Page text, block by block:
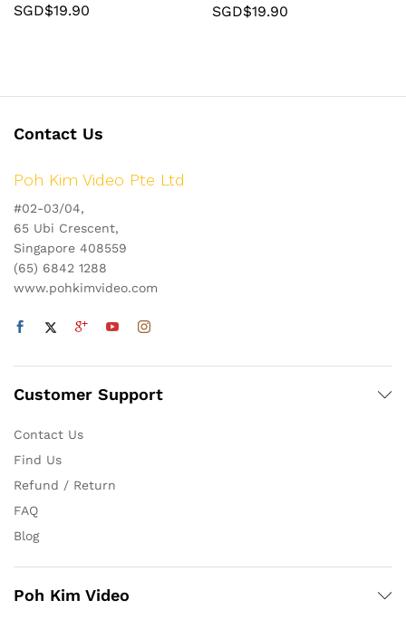
SGD$19.90 SGD$19.90
Contact Us
Poh Kim Video Pte Ltd
#02-03/04,
65 Ubi Crescent,
Singapore 408559
(65) 6842 1288
www.pohkimvideo.com
Customer Support
Contact Us
Find Us
Refund / Return
FAQ
Blog
Poh Kim Video